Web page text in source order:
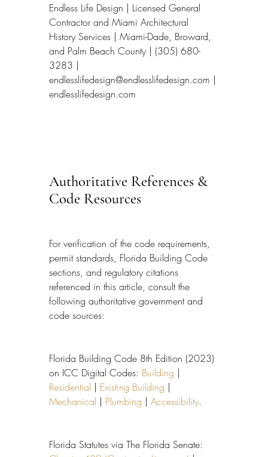
Endless Life Design | Licensed General
Contractor and Miami Architectural
History Services | Miami-Dade, Broward,
and Palm Beach County | (305) 680-
3283 |
endlesslifedesign@endlesslifedesign.com |
endlesslifedesign.com
Authoritative References &
Code Resources
For verification of the code requirements,
permit standards, Florida Building Code
sections, and regulatory citations
referenced in this article, consult the
following authoritative government and
code sources:
Florida Building Code 8th Edition (2023)
on ICC Digital Codes: Building |
Residential | Existing Building |
Mechanical | Plumbing | Accessibility.
Florida Statutes via The Florida Senate: